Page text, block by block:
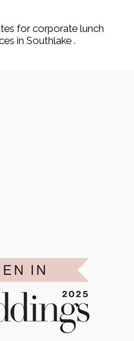
for corporate lunch
in Southlake .